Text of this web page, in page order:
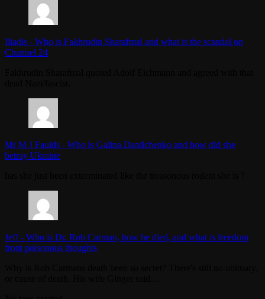
Iliadis - Who is Fakhrudin Sharafmal and what is the scandal on
Channel 24
Mr M J Faulds - Who is Galina Danilchenko and how did she
betray Ukraine
Jeff- Who is Dr. Rob Carman, how he died, and what is freedom
from poisonous thoughts